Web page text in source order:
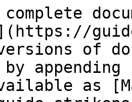
versions of
as